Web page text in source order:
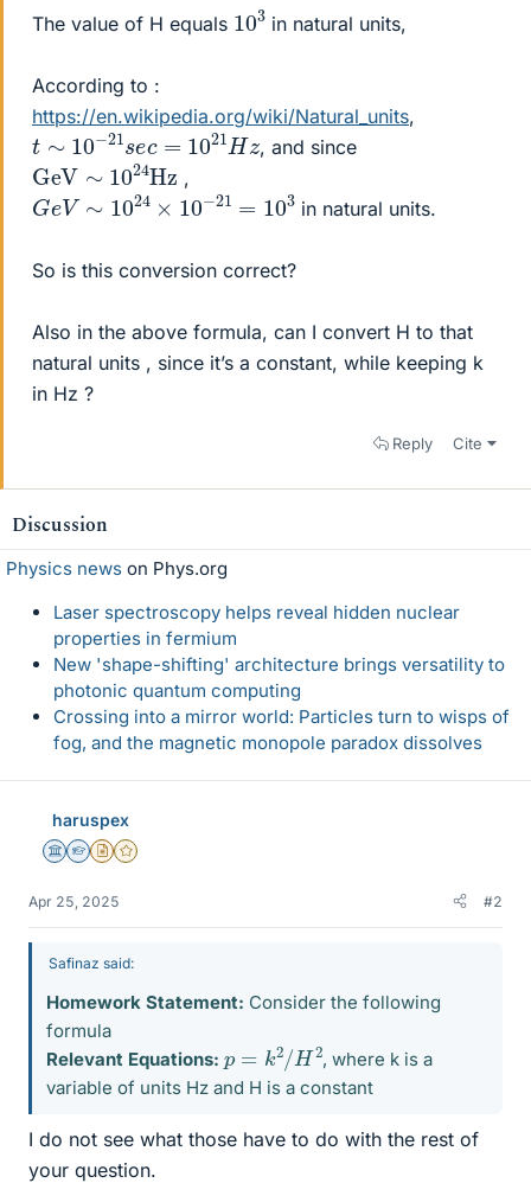
The value of H equals 10
3 in natural units,
According to :
https://en.wikipedia.org/wiki/Natural_units,
t∼10−21sec=1021Hz , and since
GeV∼ 10 24
Hz ,
GeV 1024×10 −21 103 in natural units.
So is this conversion correct?
Also in the above formula, can I convert H to that
natural units , since it’s a constant, while keeping k
in Hz ?
Reply Cite
Discussion
Physics news on Phys.org
Laser spectroscopy helps reveal hidden nuclear
properties in fermium
New 'shape-shifting' architecture brings versatility to
photonic quantum computing
Crossing into a mirror world: Particles turn to wisps of
fog, and the magnetic monopole paradox dissolves
haruspex
Science Advisor
Homework Helper
Insights Author
Gold Member
Apr 25, 2025 #2
Safinaz said:
Homework Statement: Consider the following
formula
Relevant Equations:
2/ H2 , where k is a
variable of units Hz and H is a constant
I do not see what those have to do with the rest of
your question.